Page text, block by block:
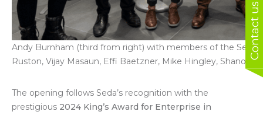
Contact us
Andy Burnham (third from right) with members of the Seda
Ruston, Vijay Masaun, Effi Baetzner, Mike Hingley, Shanoo
The opening follows Seda’s recognition with the
prestigious 2024 King’s Award for Enterprise in